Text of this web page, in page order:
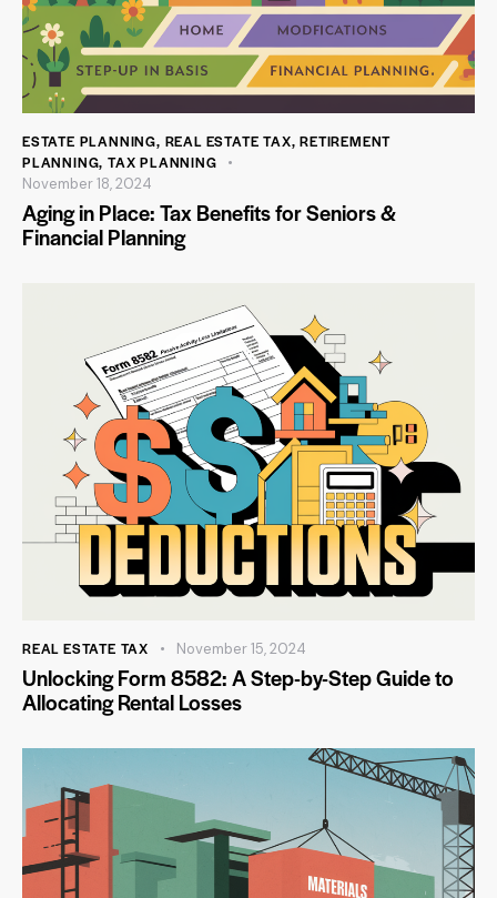
ESTATE PLANNING, REAL ESTATE TAX,RETIREMENT
PLANNING,TAX PLANNING
November 18, 2024
Aging in Place: Tax Benefits for Seniors &
Financial Planning
REAL ESTATE TAX November 15, 2024
Unlocking Form 8582: A Step-by-Step Guide to
Allocating Rental Losses